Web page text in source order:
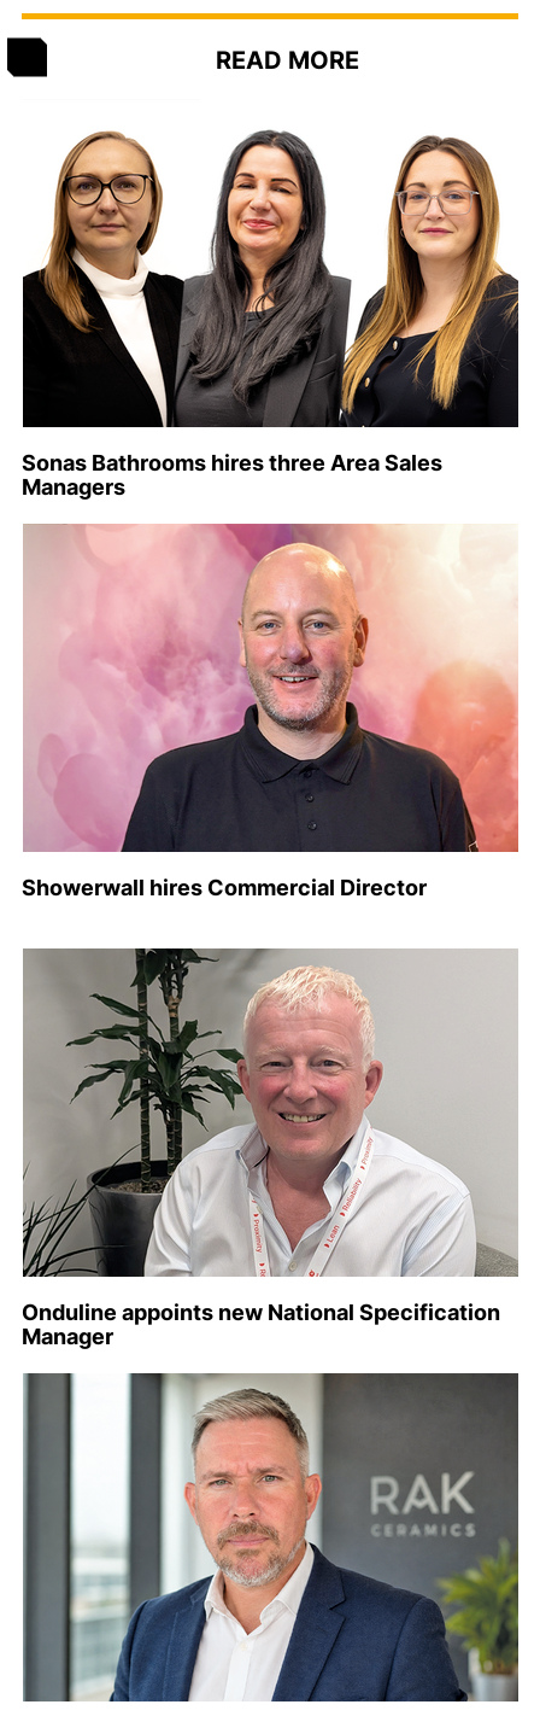
READ MORE
Sonas Bathrooms hires three Area Sales
Managers
Showerwall hires Commercial Director
Onduline appoints new National Specification
Manager